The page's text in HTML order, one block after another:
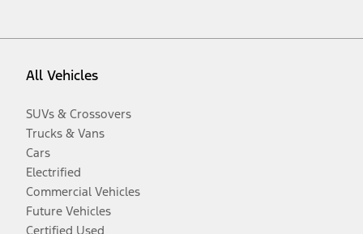
All Vehicles
SUVs & Crossovers
Trucks & Vans
Cars
Electrified
Commercial Vehicles
Future Vehicles
Certified Used